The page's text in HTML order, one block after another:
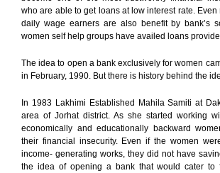
who are able to get loans at low interest rate.
daily wage earners are also benefit by bank’s
women self help groups have availed loans
The idea to open a bank exclusively for women
in February, 1990. But there is history behind the
In 1983 Lakhimi Established Mahila Samiti at
area of Jorhat district. As she started working
economically and educationally backward
their financial insecurity. Even if the women
income- generating works, they did not have
the idea of opening a bank that would cater to